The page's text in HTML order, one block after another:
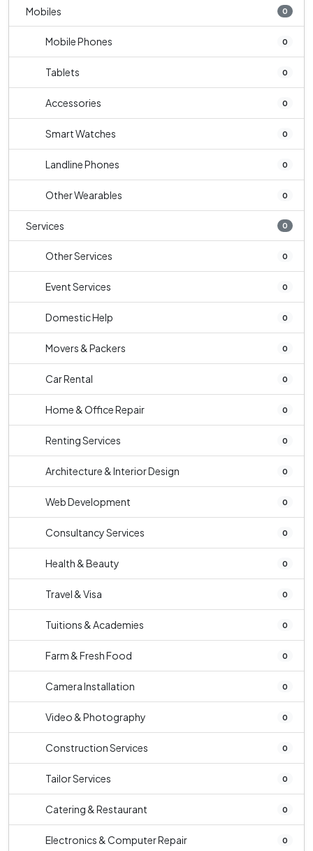
Mobiles 0
Mobile Phones 0
Tablets 0
Accessories 0
Smart Watches 0
Landline Phones 0
Other Wearables 0
Services 0
Other Services 0
Event Services 0
Domestic Help 0
Movers & Packers 0
Car Rental 0
Home & Office Repair 0
Renting Services 0
Architecture & Interior Design 0
Web Development 0
Consultancy Services 0
Health & Beauty 0
Travel & Visa 0
Tuitions & Academies 0
Farm & Fresh Food 0
Camera Installation 0
Video & Photography 0
Construction Services 0
Tailor Services 0
Catering & Restaurant 0
Electronics & Computer Repair 0